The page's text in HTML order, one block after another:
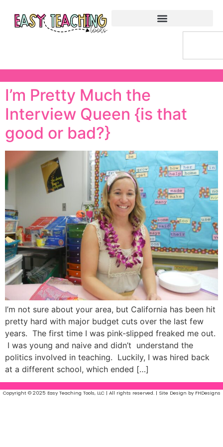
I’m Pretty Much the
Interview Queen {is that
good or bad?}
I’m not sure about your area, but California has been hit
pretty hard with major budget cuts over the last few
years. The first time I was pink-slipped freaked me out.
I was young and naive and didn’t understand the
politics involved in teaching. Luckily, I was hired back
at a different school, which ended […]
Copyright © 2025 Easy Teaching Tools, LLC | All rights reserved. | Site Design by FHDesigns